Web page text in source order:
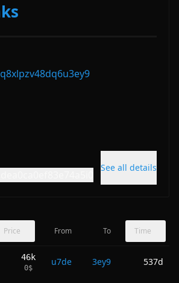
See all details
Price From To Time
46k
0$
u7de 3ey9 537d